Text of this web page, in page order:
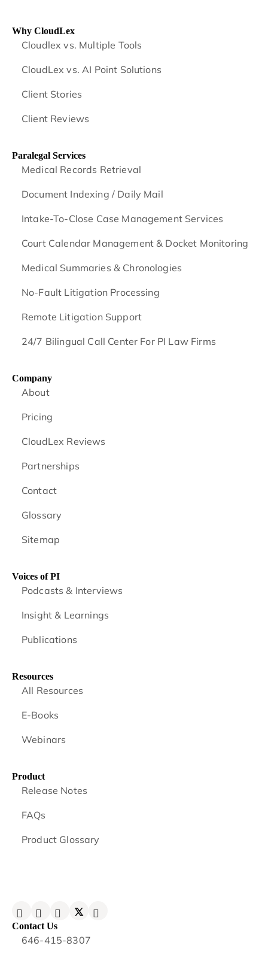
Why CloudLex
Cloudlex vs. Multiple Tools
CloudLex vs. AI Point Solutions
Client Stories
Client Reviews
Paralegal Services
Medical Records Retrieval
Document Indexing / Daily Mail
Intake-To-Close Case Management Services
Court Calendar Management & Docket Monitoring
Medical Summaries & Chronologies
No-Fault Litigation Processing
Remote Litigation Support
24/7 Bilingual Call Center For PI Law Firms
Company
About
Pricing
CloudLex Reviews
Partnerships
Contact
Glossary
Sitemap
Voices of PI
Podcasts & Interviews
Insight & Learnings
Publications
Resources
All Resources
E-Books
Webinars
Product
Release Notes
FAQs
Product Glossary
Contact Us
646-415-8307